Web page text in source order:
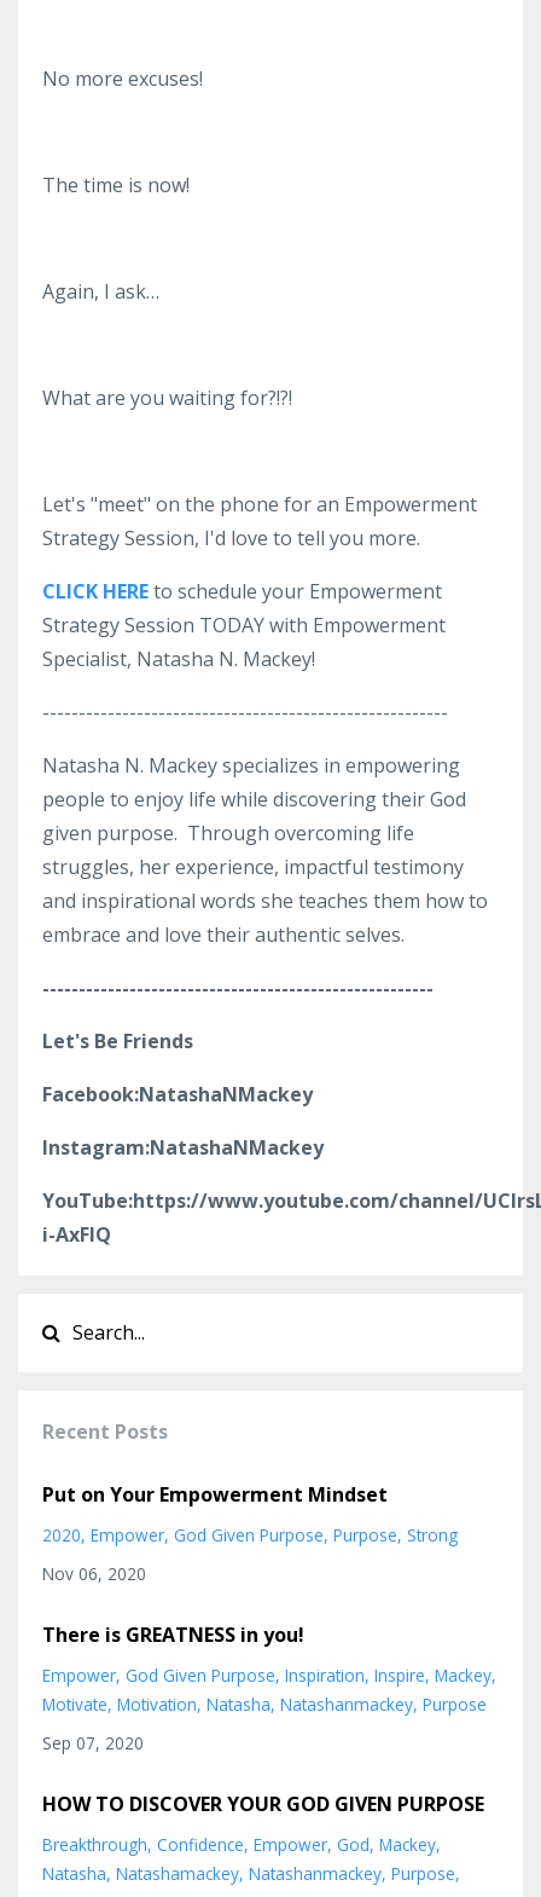
No more excuses!
The time is now!
Again, I ask…
What are you waiting for?!?!
Let's "meet" on the phone for an Empowerment
Strategy Session, I'd love to tell you more.
CLICK HEREto schedule your Empowerment
Strategy Session TODAY with Empowerment
Specialist, Natasha N. Mackey!
--------------------------------------------------------
Natasha N. Mackey specializes in empowering
people to enjoy life while discovering their God
given purpose. Through overcoming life
struggles, her experience, impactful testimony
and inspirational words she teaches them how to
embrace and love their authentic selves.
------------------------------------------------------
Let's Be Friends
Facebook:NatashaNMackey
Instagram:NatashaNMackey
YouTube:https://www.youtube.com/channel/
i-AxFlQ
Recent Posts
Put on Your Empowerment Mindset
2020 Empower God Given Purpose Purpose Strong
Nov 06, 2020
There is GREATNESS in you!
Empower God Given Purpose Inspiration Inspire Mackey
Motivate Motivation Natasha Natashanmackey Purpose
Sep 07, 2020
HOW TO DISCOVER YOUR GOD GIVEN PURPOSE
Breakthrough Confidence Empower God Mackey
Natasha Natashamackey Natashanmackey Purpose